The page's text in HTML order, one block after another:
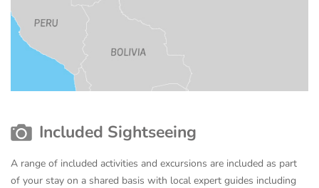
Included Sightseeing
A range of included activities and excursions are included as part
of your stay on a shared basis with local expert guides including